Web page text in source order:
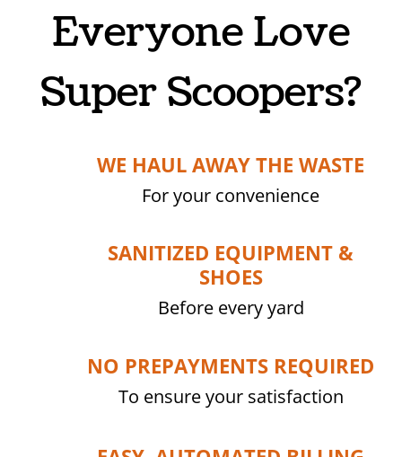
Everyone Love
Super Scoopers?
WE HAUL AWAY THE WASTE
For your convenience
SANITIZED EQUIPMENT &
SHOES
Before every yard
NO PREPAYMENTS REQUIRED
To ensure your satisfaction